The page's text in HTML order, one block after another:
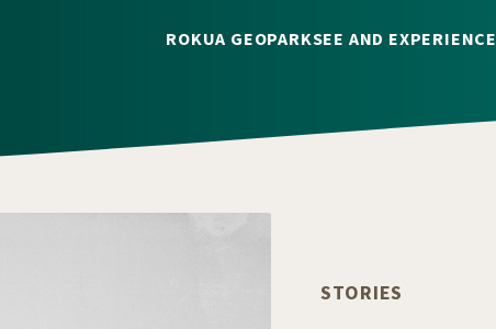
ROKUA GEOPARKSEE AND EXPERIENCE
STORIES